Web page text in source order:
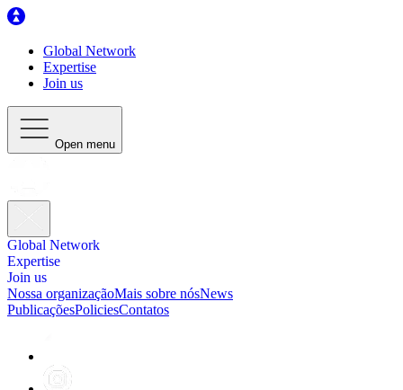
Global Network
Expertise
Join us
Open menu
Global Network
Expertise
Join us
Nossa organizaçãoMais sobre nósNews
PublicaçõesPoliciesContatos